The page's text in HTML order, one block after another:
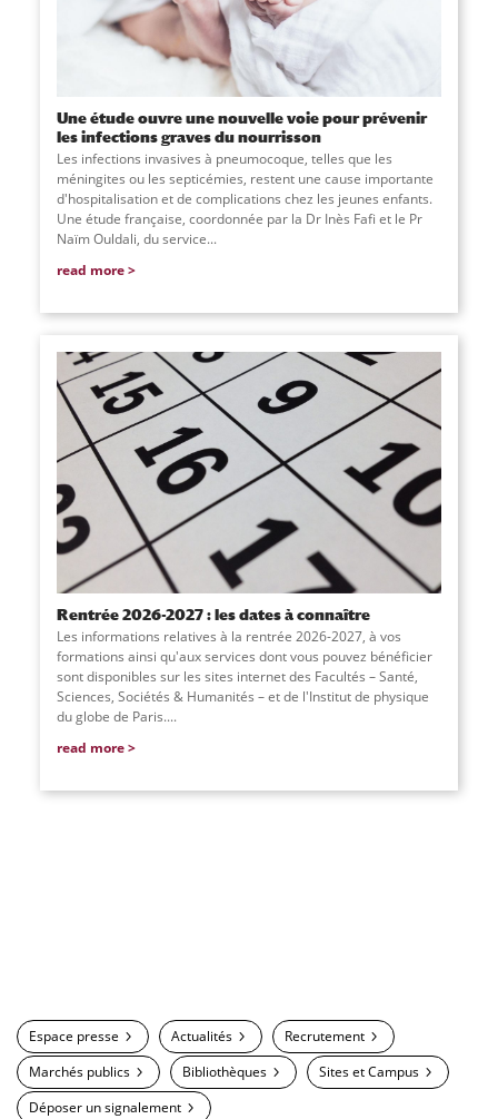
Une étude ouvre une nouvelle voie pour prévenir
les infections graves du nourrisson
Les infections invasives à pneumocoque, telles que les
méningites ou les septicémies, restent une cause importante
d'hospitalisation et de complications chez les jeunes enfants.
Une étude française, coordonnée par la Dr Inès Fafi et le Pr
Naïm Ouldali, du service...
read more
Rentrée 2026-2027 : les dates à connaître
Les informations relatives à la rentrée 2026-2027, à vos
formations ainsi qu'aux services dont vous pouvez bénéficier
sont disponibles sur les sites internet des Facultés – Santé,
Sciences, Sociétés & Humanités – et de l'Institut de physique
du globe de Paris....
read more
Espace presse Actualités
Recrutement
Marchés publics
Bibliothèques
Sites et Campus
Déposer un signalement